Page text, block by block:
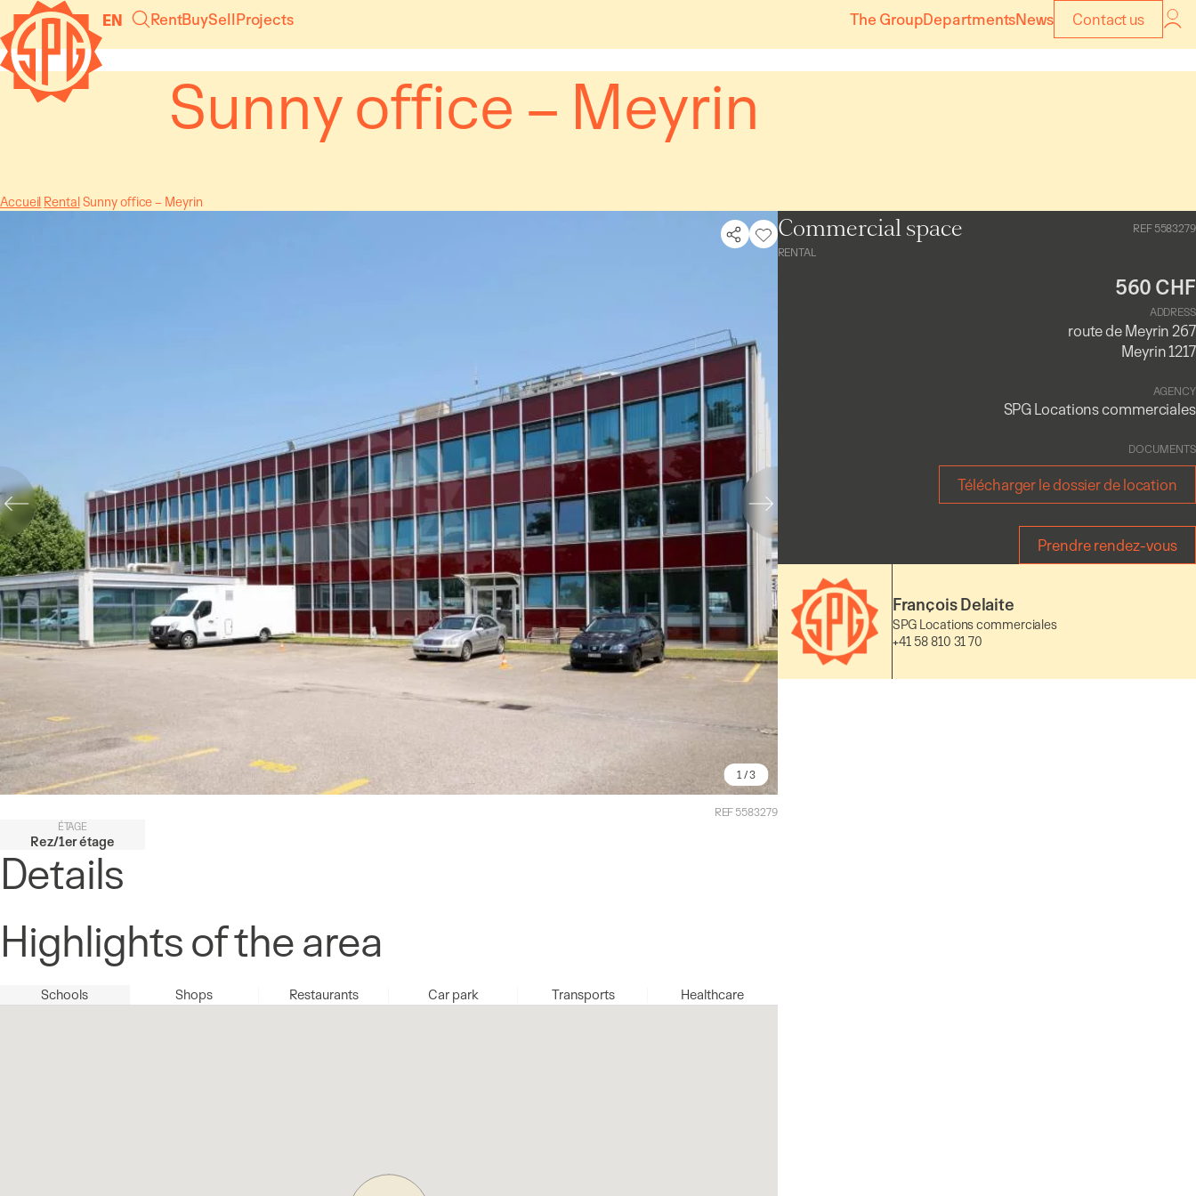
Cookies management panel
EN RentBuySellProjects The GroupDepartmentsNews Contact us
Sunny office – Meyrin
Accueil RentalSunny office – Meyrin
1 / 3
REF 5583279
ÉTAGE
Rez/1er étage
Details
Highlights of the area
Schools Shops Restaurants Car park Transports Healthcare
Commercial space
RENTAL
REF 5583279
560 CHF
ADDRESS
route de Meyrin 267
Meyrin 1217
AGENCY
SPG Locations commerciales
DOCUMENTS
Télécharger le dossier de location
Prendre rendez-vous
François Delaite
SPG Locations commerciales
+41 58 810 31 70